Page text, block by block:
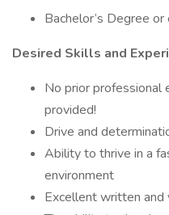
Bachelor’s Degree
Desired Skills and
No prior professional
provided!
Drive and
Ability to thrive in a
environment
Excellent written and